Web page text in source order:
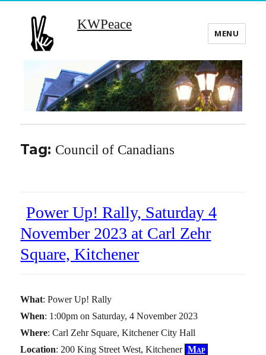
KWPeace
MENU
Tag: Council of Canadians
Power Up! Rally, Saturday 4
November 2023 at Carl Zehr
Square, Kitchener
What: Power Up! Rally
When: 1:00pm on Saturday, 4 November 2023
Where: Carl Zehr Square, Kitchener City Hall
Location: 200 King Street West, Kitchener Map